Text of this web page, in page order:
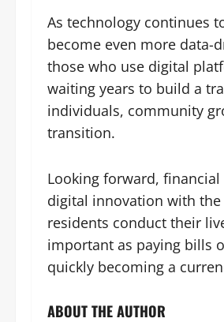
As technology continues
become even more data-
those who use digital
waiting years to build a
individuals, community
transition.
Looking forward,
digital innovation with
residents conduct their
important as paying bills
quickly becoming a
ABOUT THE AUTHOR